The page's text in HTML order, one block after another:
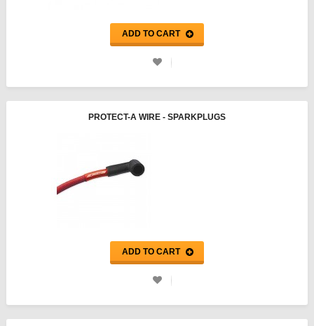
ADD TO CART
PROTECT-A WIRE - SPARKPLUGS
ADD TO CART